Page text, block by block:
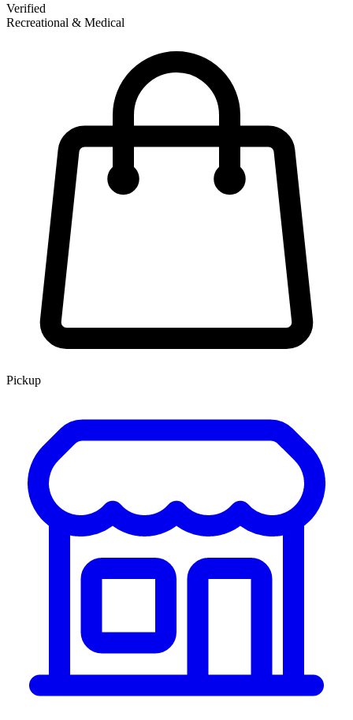
Verified
Recreational & Medical
Pickup